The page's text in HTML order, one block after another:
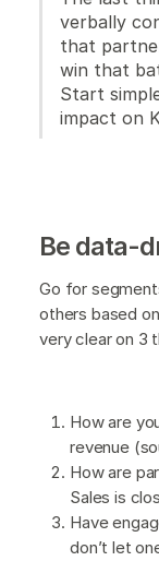
verbally
that
win that
Start
impact on
Be data-
Go for
others based
very clear on 3
How are
revenue
How are
Sales is
Have
don’t let